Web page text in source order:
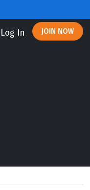
Log In JOIN NOW